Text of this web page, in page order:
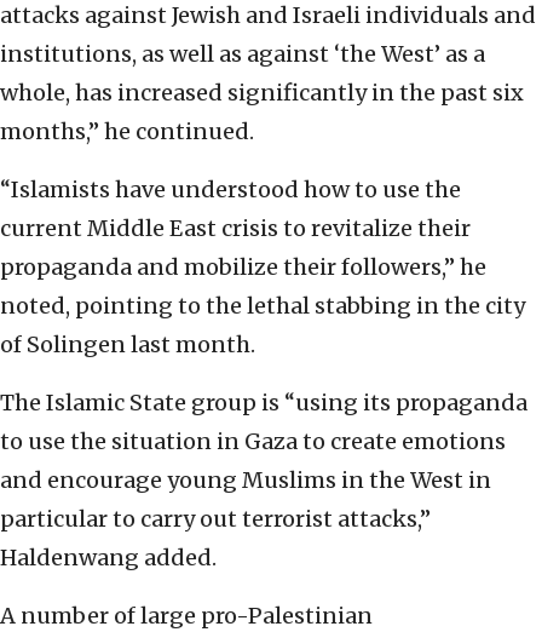
attacks against Jewish and Israeli individuals and
institutions, as well as against ‘the West’ as a
whole, has increased significantly in the past six
months,” he continued.
“Islamists have understood how to use the
current Middle East crisis to revitalize their
propaganda and mobilize their followers,” he
noted, pointing to the lethal stabbing in the city
of Solingen last month.
The Islamic State group is “using its propaganda
to use the situation in Gaza to create emotions
and encourage young Muslims in the West in
particular to carry out terrorist attacks,”
Haldenwang added.
A number of large pro-Palestinian